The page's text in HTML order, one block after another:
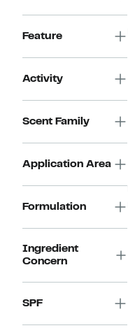
Feature
Activity
Scent Family
Application Area
Formulation
Ingredient
Concern
SPF